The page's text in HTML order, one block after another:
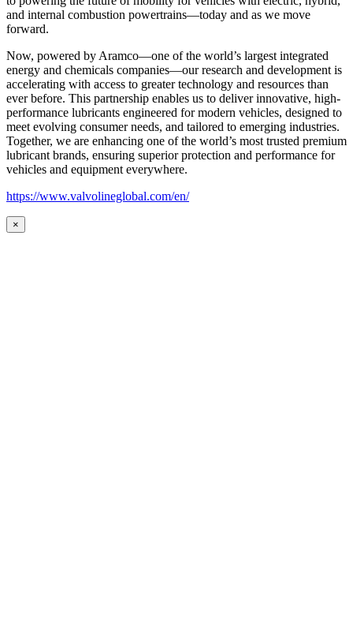
and internal combustion powertrains—today and as we move
forward.
Now, powered by Aramco—one of the world’s largest integrated
energy and chemicals companies—our research and development is
accelerating with access to greater technology and resources than
ever before. This partnership enables us to deliver innovative, high-
performance lubricants engineered for modern vehicles, designed to
meet evolving consumer needs, and tailored to emerging industries.
Together, we are enhancing one of the world’s most trusted premium
lubricant brands, ensuring superior protection and performance for
vehicles and equipment everywhere.
https://www.valvolineglobal.com/en/
×